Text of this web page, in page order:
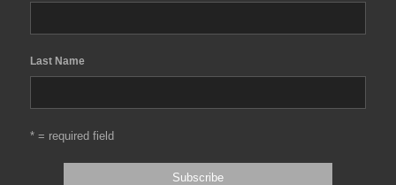
Last Name
* = required field